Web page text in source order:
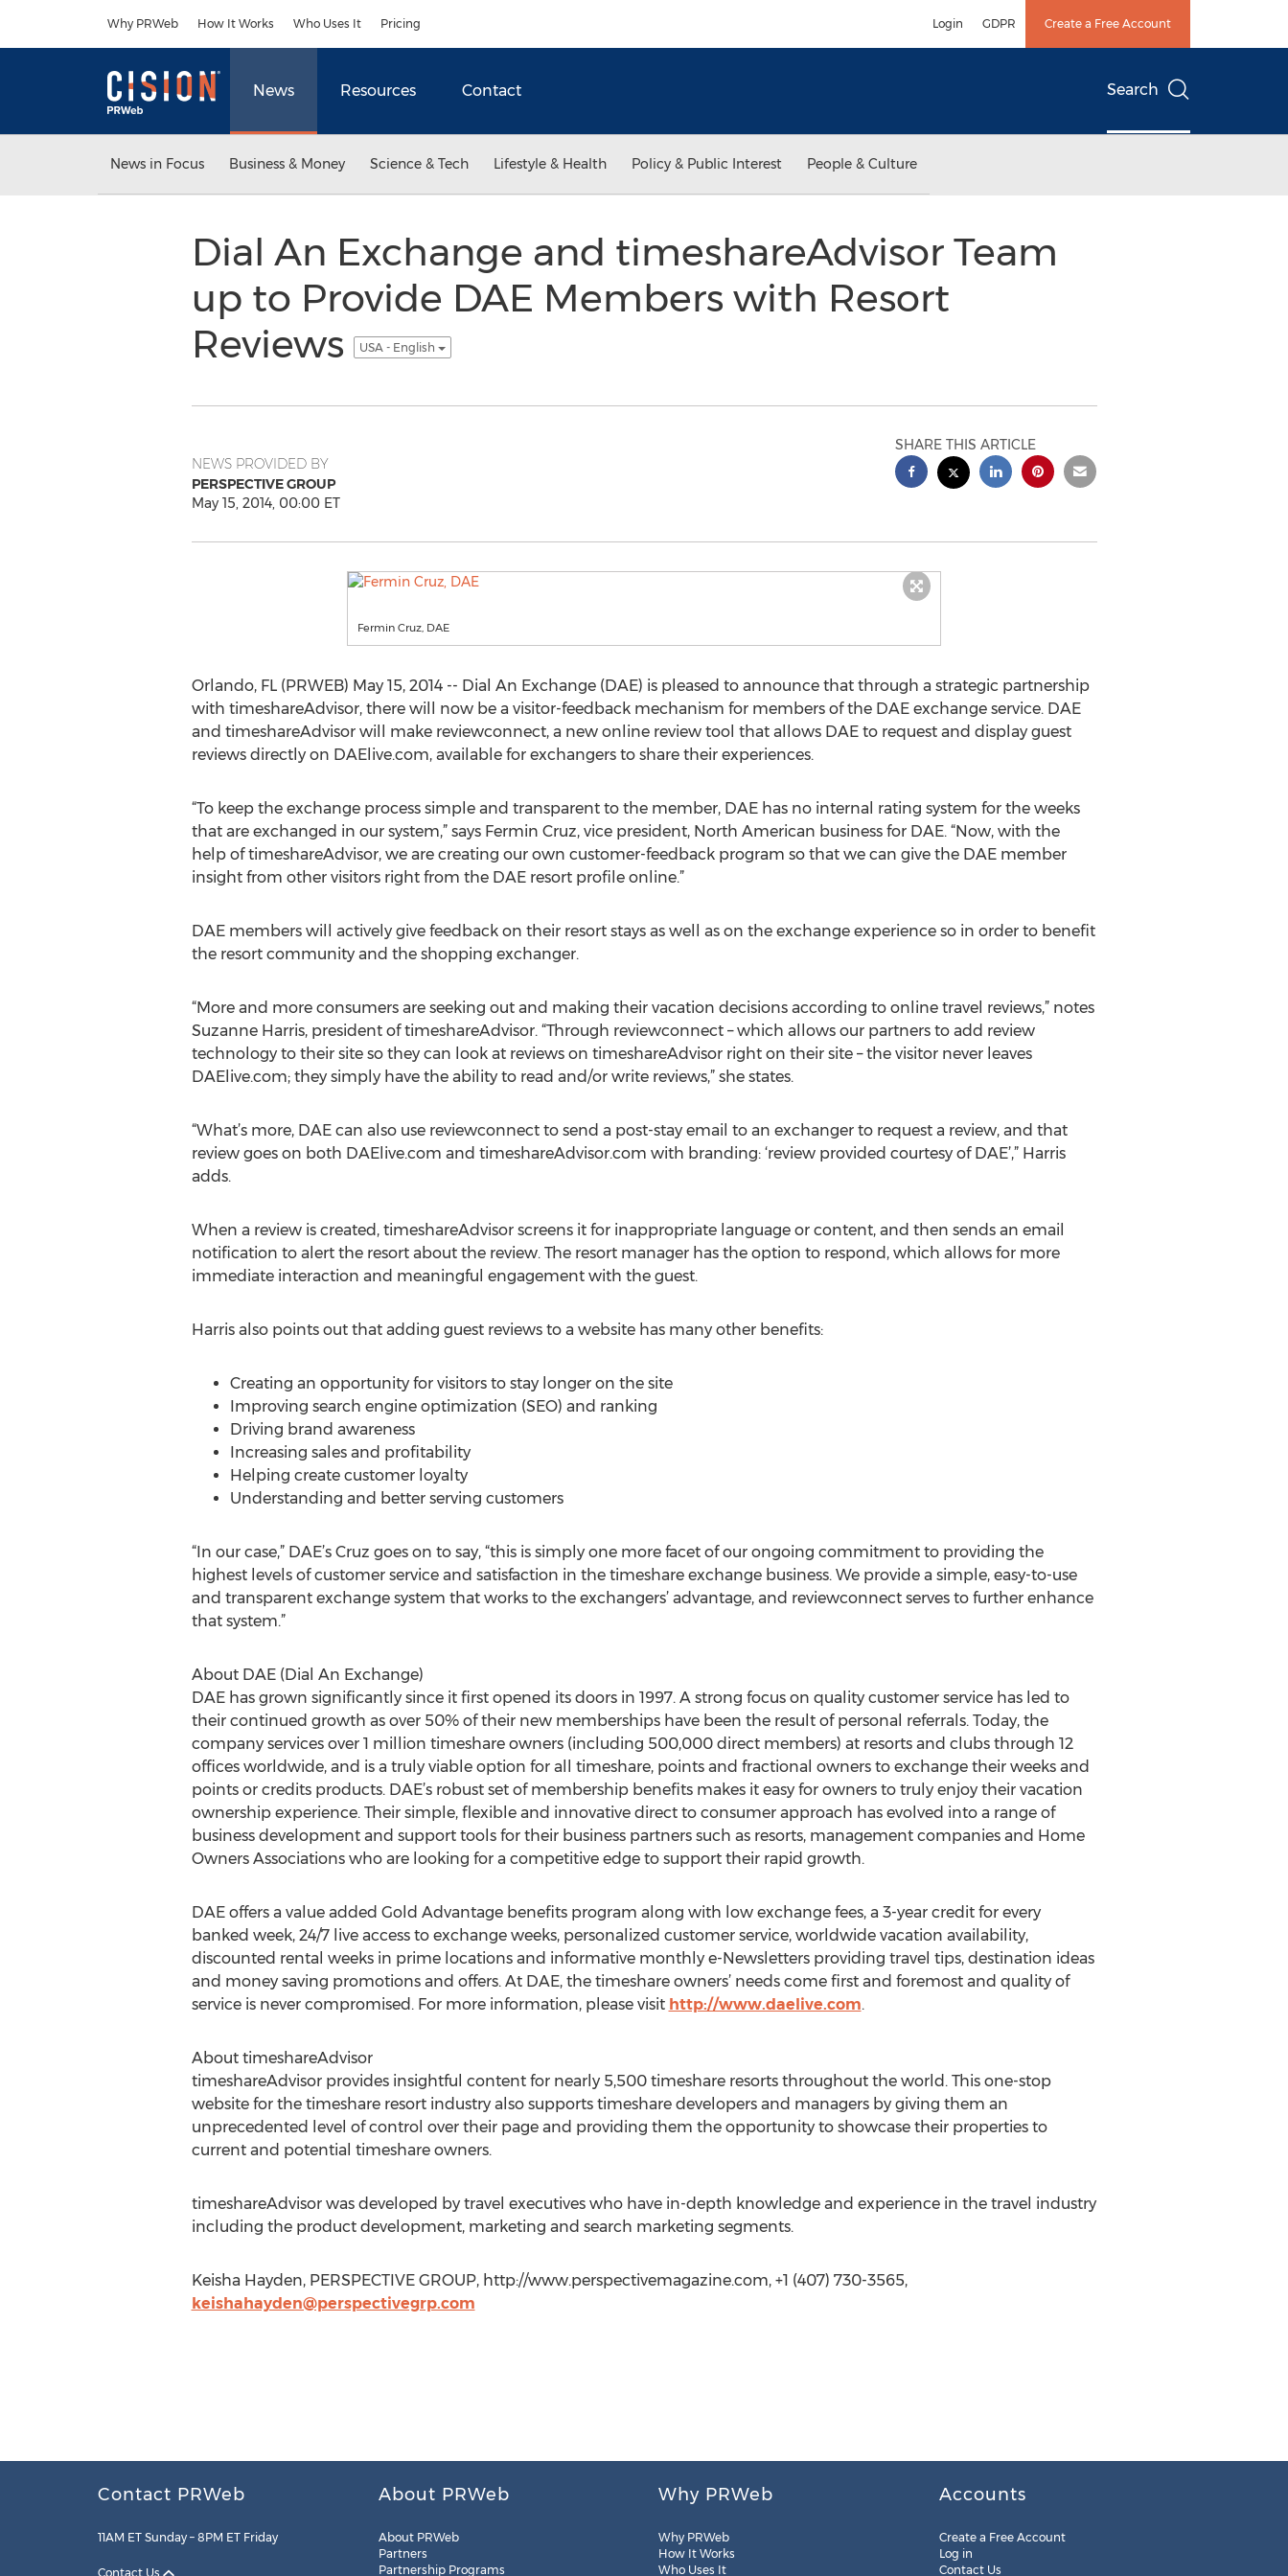
Why PRWeb How It Works Who Uses It Pricing Login GDPR Create a Free Account
News Resources Contact Search
News in Focus Business & Money Science & Tech Lifestyle & Health Policy & Public Interest People & Culture
Dial An Exchange and timeshareAdvisor Team
up to Provide DAE Members with Resort
Reviews
USA - English
NEWS PROVIDED BY
PERSPECTIVE GROUP
May 15, 2014, 00:00 ET
SHARE THIS ARTICLE
Fermin Cruz, DAE
Orlando, FL (PRWEB) May 15, 2014 -- Dial An Exchange (DAE) is pleased to announce that through a strategic partnership
with timeshareAdvisor, there will now be a visitor-feedback mechanism for members of the DAE exchange service. DAE
and timeshareAdvisor will make reviewconnect, a new online review tool that allows DAE to request and display guest
reviews directly on DAElive.com, available for exchangers to share their experiences.
“To keep the exchange process simple and transparent to the member, DAE has no internal rating system for the weeks
that are exchanged in our system,” says Fermin Cruz, vice president, North American business for DAE. “Now, with the
help of timeshareAdvisor, we are creating our own customer-feedback program so that we can give the DAE member
insight from other visitors right from the DAE resort profile online.”
DAE members will actively give feedback on their resort stays as well as on the exchange experience so in order to benefit
the resort community and the shopping exchanger.
“More and more consumers are seeking out and making their vacation decisions according to online travel reviews,” notes
Suzanne Harris, president of timeshareAdvisor. “Through reviewconnect – which allows our partners to add review
technology to their site so they can look at reviews on timeshareAdvisor right on their site – the visitor never leaves
DAElive.com; they simply have the ability to read and/or write reviews,” she states.
“What’s more, DAE can also use reviewconnect to send a post-stay email to an exchanger to request a review, and that
review goes on both DAElive.com and timeshareAdvisor.com with branding: ‘review provided courtesy of DAE’,” Harris
adds.
When a review is created, timeshareAdvisor screens it for inappropriate language or content, and then sends an email
notification to alert the resort about the review. The resort manager has the option to respond, which allows for more
immediate interaction and meaningful engagement with the guest.
Harris also points out that adding guest reviews to a website has many other benefits:
Creating an opportunity for visitors to stay longer on the site
Improving search engine optimization (SEO) and ranking
Driving brand awareness
Increasing sales and profitability
Helping create customer loyalty
Understanding and better serving customers
“In our case,” DAE’s Cruz goes on to say, “this is simply one more facet of our ongoing commitment to providing the
highest levels of customer service and satisfaction in the timeshare exchange business. We provide a simple, easy-to-use
and transparent exchange system that works to the exchangers’ advantage, and reviewconnect serves to further enhance
that system.”
About DAE (Dial An Exchange)
DAE has grown significantly since it first opened its doors in 1997. A strong focus on quality customer service has led to
their continued growth as over 50% of their new memberships have been the result of personal referrals. Today, the
company services over 1 million timeshare owners (including 500,000 direct members) at resorts and clubs through 12
offices worldwide, and is a truly viable option for all timeshare, points and fractional owners to exchange their weeks and
points or credits products. DAE’s robust set of membership benefits makes it easy for owners to truly enjoy their vacation
ownership experience. Their simple, flexible and innovative direct to consumer approach has evolved into a range of
business development and support tools for their business partners such as resorts, management companies and Home
Owners Associations who are looking for a competitive edge to support their rapid growth.
DAE offers a value added Gold Advantage benefits program along with low exchange fees, a 3-year credit for every
banked week, 24/7 live access to exchange weeks, personalized customer service, worldwide vacation availability,
discounted rental weeks in prime locations and informative monthly e-Newsletters providing travel tips, destination ideas
and money saving promotions and offers. At DAE, the timeshare owners’ needs come first and foremost and quality of
service is never compromised. For more information, please visit http://www.daelive.com.
About timeshareAdvisor
timeshareAdvisor provides insightful content for nearly 5,500 timeshare resorts throughout the world. This one-stop
website for the timeshare resort industry also supports timeshare developers and managers by giving them an
unprecedented level of control over their page and providing them the opportunity to showcase their properties to
current and potential timeshare owners.
timeshareAdvisor was developed by travel executives who have in-depth knowledge and experience in the travel industry
including the product development, marketing and search marketing segments.
Keisha Hayden, PERSPECTIVE GROUP, http://www.perspectivemagazine.com, +1 (407) 730-3565,
keishahayden@perspectivegrp.com
Contact PRWeb
11AM ET Sunday – 8PM ET Friday
Contact Us
About PRWeb
About PRWeb
Partners
Partnership Programs
Why PRWeb
Why PRWeb
How It Works
Who Uses It
Accounts
Create a Free Account
Log in
Contact Us